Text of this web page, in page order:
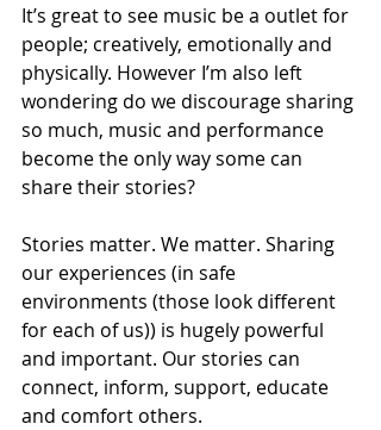
It’s great to see music be a outlet for
people; creatively, emotionally and
physically. However I’m also left
wondering do we discourage sharing
so much, music and performance
become the only way some can
share their stories?
Stories matter. We matter. Sharing
our experiences (in safe
environments (those look different
for each of us)) is hugely powerful
and important. Our stories can
connect, inform, support, educate
and comfort others.